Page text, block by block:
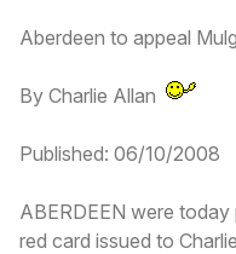
Aberdeen to appeal
By Charlie Allan
Published: 06/10/2008
ABERDEEN were
red card issued to